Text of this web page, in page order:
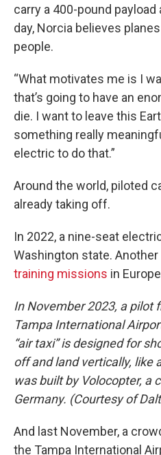
carry a 400-pound
day, Norcia believes
people.
“What motivates me is I
that’s going to have an
die. I want to leave this
something really
electric to do that.”
Around the world, piloted
already taking off.
In 2022, a nine-seat
Washington state. Another
training missions in
In November 2023, a pilot
Tampa International
“air taxi” is designed for
off and land vertically, like
was built by Volocopter, a
Germany. (Courtesy of
And last November, a
the Tampa International